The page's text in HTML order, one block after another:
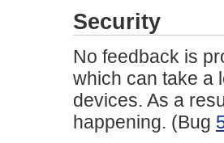
Security
No feedback is
which can take a
devices. As a
happening. (Bug